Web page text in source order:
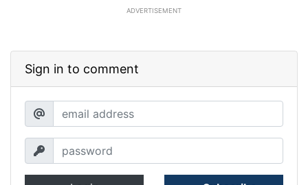
ADVERTISEMENT
Sign in to comment